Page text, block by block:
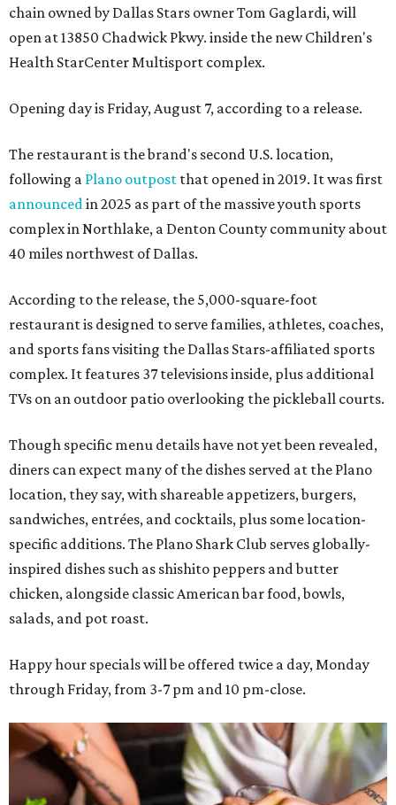
chain owned by Dallas Stars owner Tom Gaglardi, will
open at 13850 Chadwick Pkwy. inside the new Children's
Health StarCenter Multisport complex.
Opening day is Friday, August 7, according to a release.
The restaurant is the brand's second U.S. location,
following a Plano outpost that opened in 2019. It was first
announced in 2025 as part of the massive youth sports
complex in Northlake, a Denton County community about
40 miles northwest of Dallas.
According to the release, the 5,000-square-foot
restaurant is designed to serve families, athletes, coaches,
and sports fans visiting the Dallas Stars-affiliated sports
complex. It features 37 televisions inside, plus additional
TVs on an outdoor patio overlooking the pickleball courts.
Though specific menu details have not yet been revealed,
diners can expect many of the dishes served at the Plano
location, they say, with shareable appetizers, burgers,
sandwiches, entrées, and cocktails, plus some location-
specific additions. The Plano Shark Club serves globally-
inspired dishes such as shishito peppers and butter
chicken, alongside classic American bar food, bowls,
salads, and pot roast.
Happy hour specials will be offered twice a day, Monday
through Friday, from 3-7 pm and 10 pm-close.